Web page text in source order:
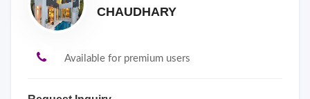
CHAUDHARY
Available for premium users